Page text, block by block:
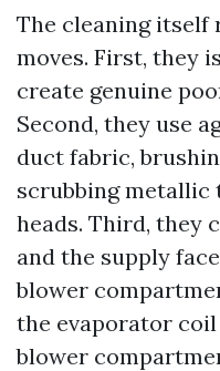
The cleaning itself
moves. First, they
create genuine
Second, they use
duct fabric,
scrubbing metallic
heads. Third, they
and the supply
blower
the evaporator
blower